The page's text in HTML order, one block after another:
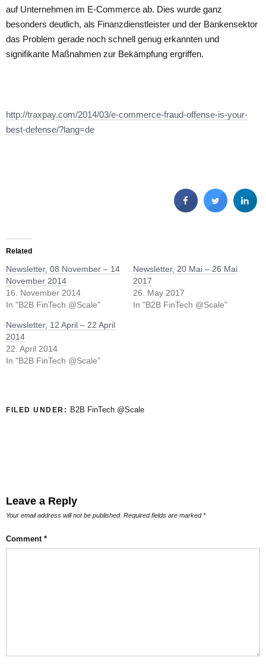
auf Unternehmen im E-Commerce ab. Dies wurde ganz
besonders deutlich, als Finanzdienstleister und der Bankensektor
das Problem gerade noch schnell genug erkannten und
signifikante Maßnahmen zur Bekämpfung ergriffen.
http://traxpay.com/2014/03/e-commerce-fraud-offense-is-your-
best-defense/?lang=de
Related
Newsletter, 08 November – 14
November 2014
16. November 2014
In "B2B FinTech @Scale"
Newsletter, 20 Mai – 26 Mai
2017
26. May 2017
In "B2B FinTech @Scale"
Newsletter, 12 April – 22 April
2014
22. April 2014
In "B2B FinTech @Scale"
FILED UNDER: B2B FinTech @Scale
Leave a Reply
Your email address will not be published. Required fields are marked*
Comment *